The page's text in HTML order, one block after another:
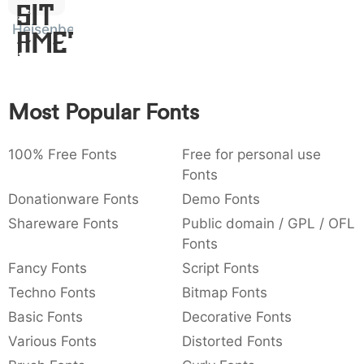
:
: ,
{ } ~ €
Sit
Amet
Heisenberg
Most Popular Fonts
100% Free Fonts
Free for personal use
Fonts
Donationware Fonts
Demo Fonts
Shareware Fonts
Public domain / GPL / OFL
Fonts
Fancy Fonts
Script Fonts
Techno Fonts
Bitmap Fonts
Basic Fonts
Decorative Fonts
Various Fonts
Distorted Fonts